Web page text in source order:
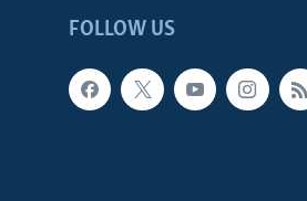
FOLLOW US